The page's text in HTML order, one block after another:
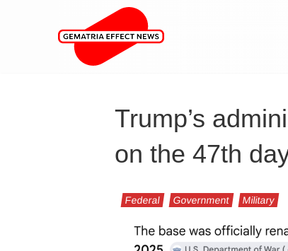
Trump’s
on the 47th
Federal Government Military